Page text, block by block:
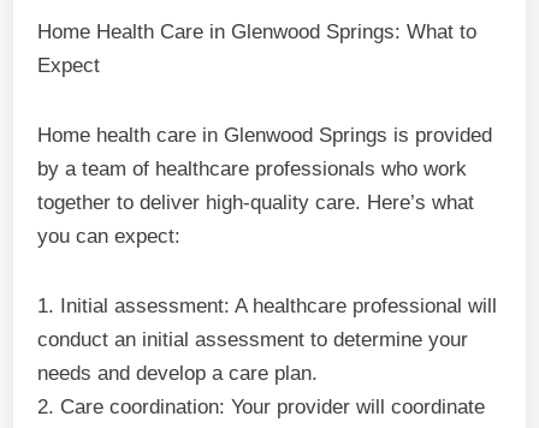
Home Health Care in Glenwood Springs: What to
Expect
Home health care in Glenwood Springs is provided
by a team of healthcare professionals who work
together to deliver high-quality care. Here’s what
you can expect:
1. Initial assessment: A healthcare professional will
conduct an initial assessment to determine your
needs and develop a care plan.
2. Care coordination: Your provider will coordinate